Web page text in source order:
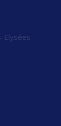
Elysées